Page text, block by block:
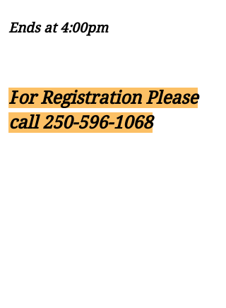
Ends at 4:00pm
For Registration Please
call250-596-1068